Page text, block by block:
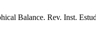
Balance. Rev. Inst.